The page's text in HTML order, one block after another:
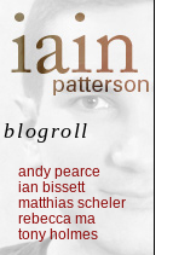
blogroll
andy pearce
ian bissett
matthias scheler
rebecca ma
tony holmes